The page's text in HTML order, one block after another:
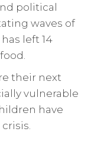
political
waves of
left 14
their next
vulnerable
have